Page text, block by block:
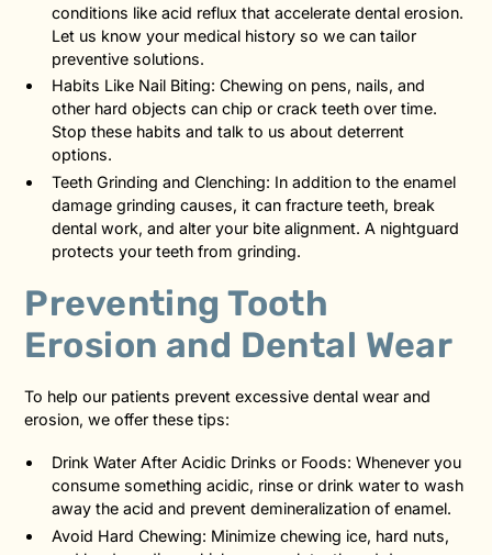
conditions like acid reflux that accelerate dental erosion.
Let us know your medical history so we can tailor
preventive solutions.
Habits Like Nail Biting: Chewing on pens, nails, and
other hard objects can chip or crack teeth over time.
Stop these habits and talk to us about deterrent
options.
Teeth Grinding and Clenching: In addition to the enamel
damage grinding causes, it can fracture teeth, break
dental work, and alter your bite alignment. A nightguard
protects your teeth from grinding.
Preventing Tooth
Erosion and Dental Wear
To help our patients prevent excessive dental wear and
erosion, we offer these tips:
Drink Water After Acidic Drinks or Foods: Whenever you
consume something acidic, rinse or drink water to wash
away the acid and prevent demineralization of enamel.
Avoid Hard Chewing: Minimize chewing ice, hard nuts,